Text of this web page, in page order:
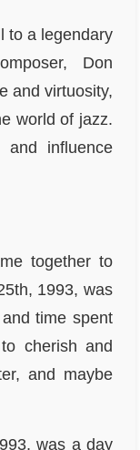
to a legendary
Don
and virtuosity,
world of jazz.
influence
together to
1993, was
time spent
cherish and
and maybe
was a day